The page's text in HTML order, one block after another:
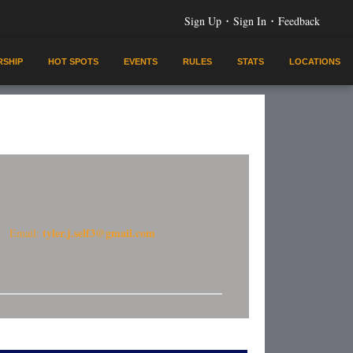
Sign Up · Sign In · Feedback
HOT SPOTS EVENTS RULES STATS LOCATIONS
Email: tyler.j.self3@gmail.com